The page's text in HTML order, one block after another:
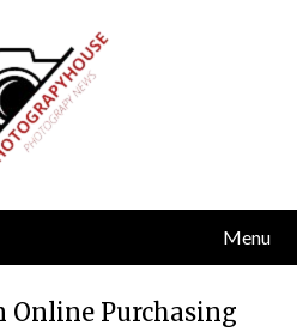
Menu
Online Purchasing